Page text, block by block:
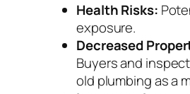
Health Risks:
exposure.
Decreased
Buyers and
old plumbing as a